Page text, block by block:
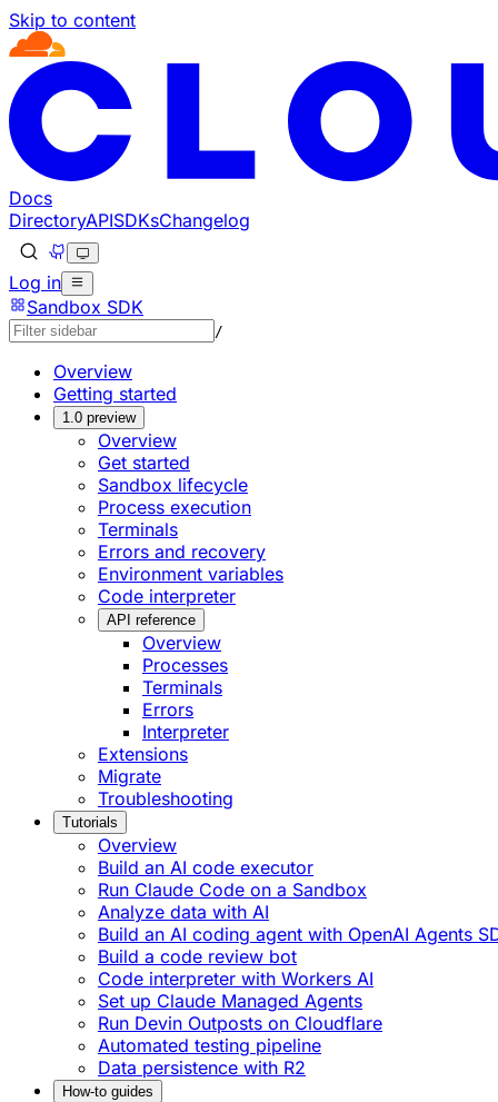
Skip to content
Documentation Index
Fetch the complete documentation index at: https://
Use this file to discover all available pages before
Docs
DirectoryAPISDKsChangelog
Log in
Sandbox SDK
/
Overview
Getting started
1.0 preview
Overview
Get started
Sandbox lifecycle
Process execution
Terminals
Errors and recovery
Environment variables
Code interpreter
API reference
Overview
Processes
Terminals
Errors
Interpreter
Extensions
Migrate
Troubleshooting
Tutorials
Overview
Build an AI code executor
Run Claude Code on a Sandbox
Analyze data with AI
Build an AI coding agent with OpenAI Agents
Build a code review bot
Code interpreter with Workers AI
Set up Claude Managed Agents
Run Devin Outposts on Cloudflare
Automated testing pipeline
Data persistence with R2
How-to guides